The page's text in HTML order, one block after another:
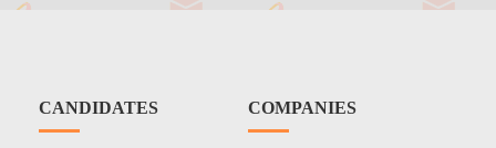
CANDIDATES COMPANIES